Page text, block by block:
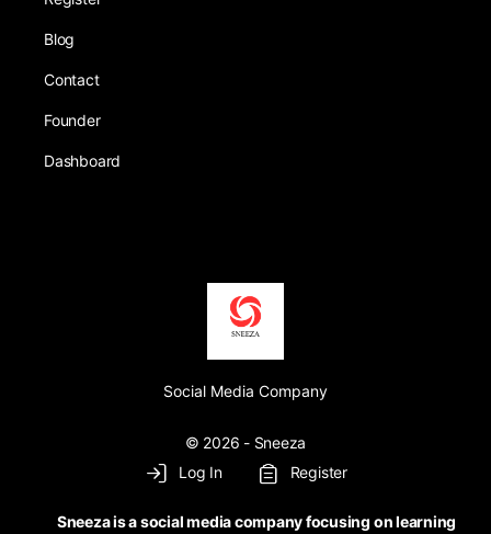
Blog
Contact
Founder
Dashboard
Social Media Company
© 2026 - Sneeza
Log In
Register
Sneeza is a social media company focusing on learning